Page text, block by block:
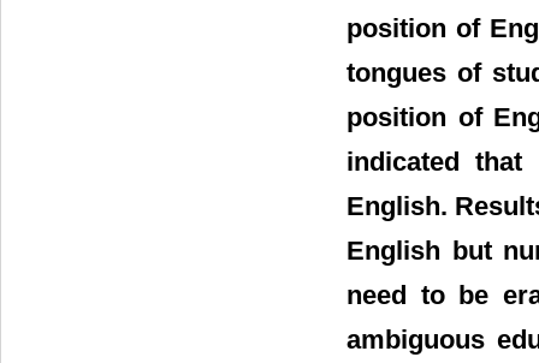
position of
tongues of
position of
indicated
English.
English but
need to be
ambiguous